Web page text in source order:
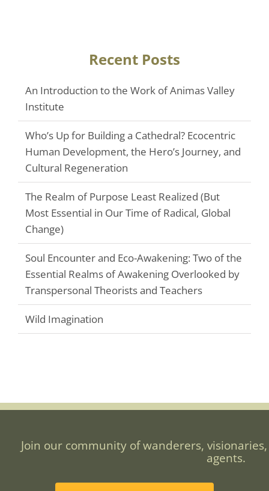
Recent Posts
An Introduction to the Work of Animas Valley
Institute
Who’s Up for Building a Cathedral? Ecocentric
Human Development, the Hero’s Journey, and
Cultural Regeneration
The Realm of Purpose Least Realized (But
Most Essential in Our Time of Radical, Global
Change)
Soul Encounter and Eco-Awakening: Two of the
Essential Realms of Awakening Overlooked by
Transpersonal Theorists and Teachers
Wild Imagination
Join our community of wanderers,
agents.